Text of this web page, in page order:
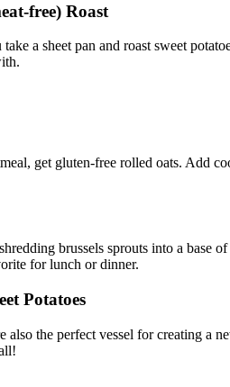
free) Roast
a sheet pan and roast sweet
get gluten-free rolled oats. Add
brussels sprouts into a base
for lunch or dinner.
Potatoes
also the perfect vessel for creating